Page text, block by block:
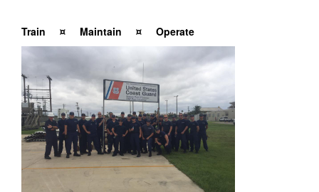
Train ¤ Maintain ¤ Operate